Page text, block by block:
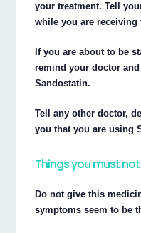
your treatment. Tell
while you are receiving
If you are about to be
remind your doctor
Sandostatin.
Tell any other doctor,
you that you are using
Things you must
Do not give this
symptoms seem to be